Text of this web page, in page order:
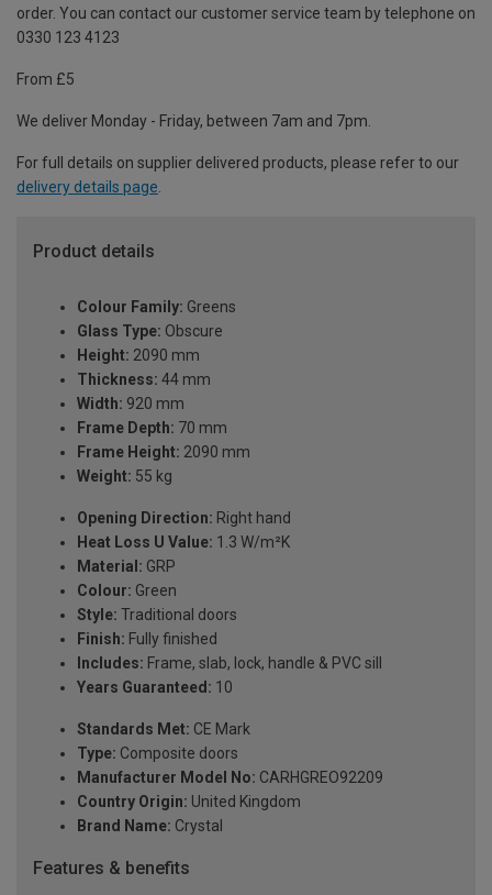
order. You can contact our customer service team by telephone on
0330 123 4123
From £5
We deliver Monday - Friday, between 7am and 7pm.
For full details on supplier delivered products, please refer to our
delivery details page.
Product details
Colour Family: Greens
Glass Type: Obscure
Height: 2090 mm
Thickness: 44 mm
Width: 920 mm
Frame Depth: 70 mm
Frame Height: 2090 mm
Weight: 55 kg
Opening Direction: Right hand
Heat Loss U Value: 1.3 W/m²K
Material: GRP
Colour: Green
Style: Traditional doors
Finish: Fully finished
Includes: Frame, slab, lock, handle & PVC sill
Years Guaranteed: 10
Standards Met: CE Mark
Type: Composite doors
Manufacturer Model No: CARHGREO92209
Country Origin: United Kingdom
Brand Name: Crystal
Features & benefits